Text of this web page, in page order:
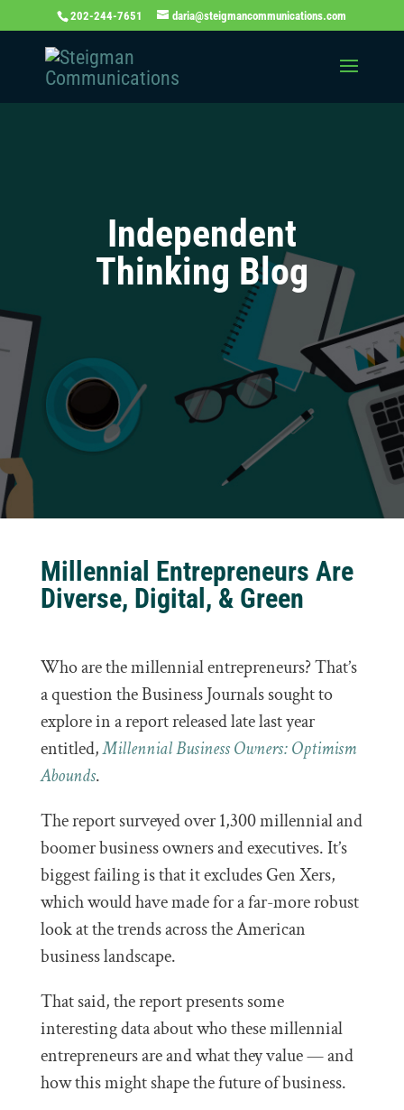
202-244-7651 daria@steigmancommunications.com
Independent
Thinking Blog
Millennial Entrepreneurs Are
Diverse, Digital, & Green
Who are the millennial entrepreneurs? That’s
a question the Business Journals sought to
explore in a report released late last year
entitled,Millennial Business Owners: Optimism
Abounds.
The report surveyed over 1,300 millennial and
boomer business owners and executives. It’s
biggest failing is that it excludes Gen Xers,
which would have made for a far-more robust
look at the trends across the American
business landscape.
That said, the report presents some
interesting data about who these millennial
entrepreneurs are and what they value — and
how this might shape the future of business.